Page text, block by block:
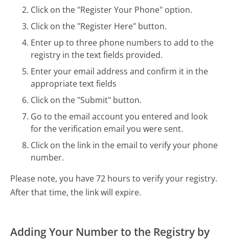
Click on the "Register Your Phone" option.
Click on the "Register Here" button.
Enter up to three phone numbers to add to the
registry in the text fields provided.
Enter your email address and confirm it in the
appropriate text fields
Click on the "Submit" button.
Go to the email account you entered and look
for the verification email you were sent.
Click on the link in the email to verify your phone
number.
Please note, you have 72 hours to verify your registry.
After that time, the link will expire.
Adding Your Number to the Registry by